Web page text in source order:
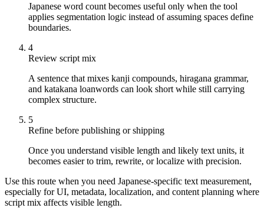
Japanese word count becomes useful only when the tool
applies segmentation logic instead of assuming spaces define
boundaries.
4
Review script mix
A sentence that mixes kanji compounds, hiragana grammar,
and katakana loanwords can look short while still carrying
complex structure.
5
Refine before publishing or shipping
Once you understand visible length and likely text units, it
becomes easier to trim, rewrite, or localize with precision.
Use this route when you need Japanese-specific text measurement,
especially for UI, metadata, localization, and content planning where
script mix affects visible length.